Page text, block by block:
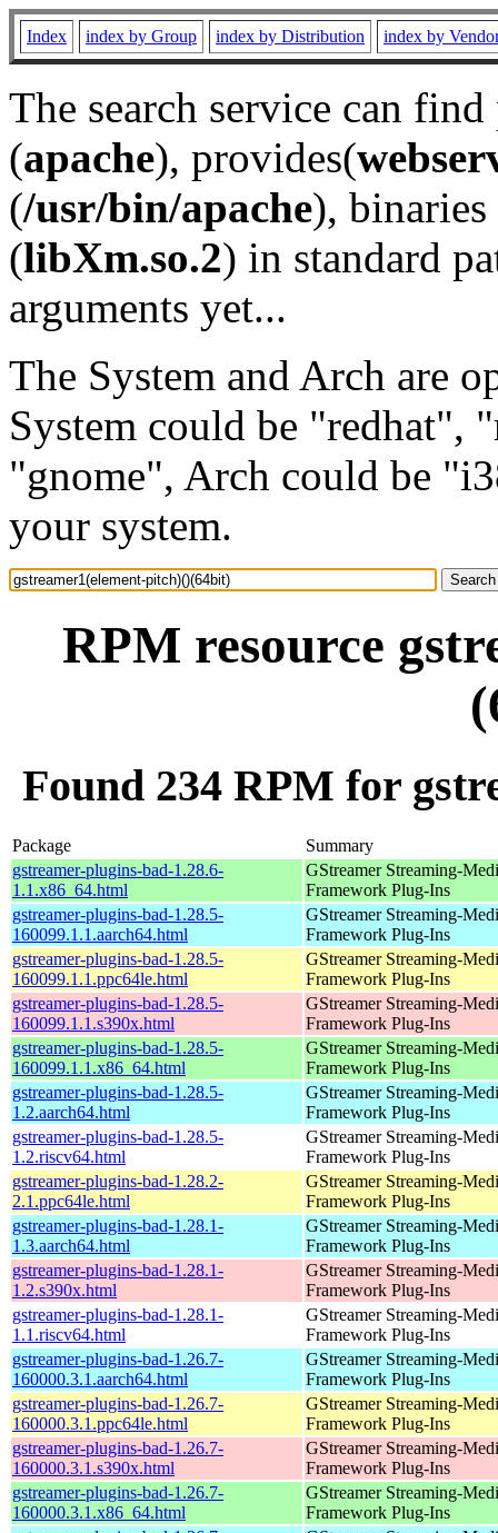
Index index by Group index by Distribution index by
The search service can
(apache), provides(
(/usr/bin/apache), binaries
(libXm.so.2) in standard
arguments yet...
The System and Arch are
System could be "redhat",
"gnome", Arch could be
your system.
RPM resource
Found 234 RPM for
Package
Summary
gstreamer-plugins-bad-1.28.6-
1.1.x86_64.html
GStreamer Streaming-
Framework Plug-Ins
gstreamer-plugins-bad-1.28.5-
160099.1.1.aarch64.html
GStreamer Streaming-
Framework Plug-Ins
gstreamer-plugins-bad-1.28.5-
160099.1.1.ppc64le.html
GStreamer Streaming-
Framework Plug-Ins
gstreamer-plugins-bad-1.28.5-
160099.1.1.s390x.html
GStreamer Streaming-
Framework Plug-Ins
gstreamer-plugins-bad-1.28.5-
160099.1.1.x86_64.html
GStreamer Streaming-
Framework Plug-Ins
gstreamer-plugins-bad-1.28.5-
1.2.aarch64.html
GStreamer Streaming-
Framework Plug-Ins
gstreamer-plugins-bad-1.28.5-
1.2.riscv64.html
GStreamer Streaming-
Framework Plug-Ins
gstreamer-plugins-bad-1.28.2-
2.1.ppc64le.html
GStreamer Streaming-
Framework Plug-Ins
gstreamer-plugins-bad-1.28.1-
1.3.aarch64.html
GStreamer Streaming-
Framework Plug-Ins
gstreamer-plugins-bad-1.28.1-
1.2.s390x.html
GStreamer Streaming-
Framework Plug-Ins
gstreamer-plugins-bad-1.28.1-
1.1.riscv64.html
GStreamer Streaming-
Framework Plug-Ins
gstreamer-plugins-bad-1.26.7-
160000.3.1.aarch64.html
GStreamer Streaming-
Framework Plug-Ins
gstreamer-plugins-bad-1.26.7-
160000.3.1.ppc64le.html
GStreamer Streaming-
Framework Plug-Ins
gstreamer-plugins-bad-1.26.7-
160000.3.1.s390x.html
GStreamer Streaming-
Framework Plug-Ins
gstreamer-plugins-bad-1.26.7-
160000.3.1.x86_64.html
GStreamer Streaming-
Framework Plug-Ins